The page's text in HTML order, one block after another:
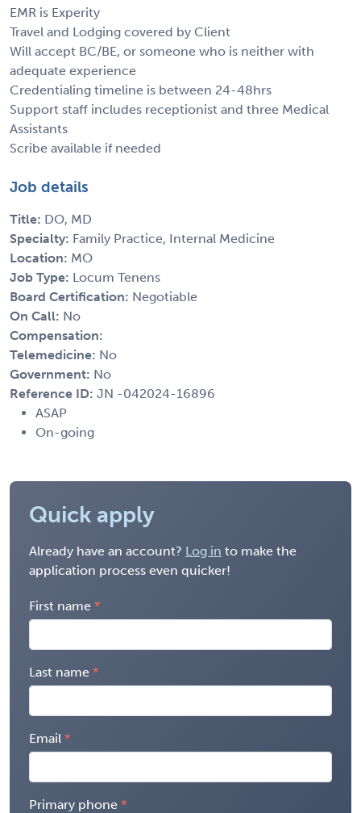
EMR is Experity
Travel and Lodging covered by Client
Will accept BC/BE, or someone who is neither with
adequate experience
Credentialing timeline is between 24-48hrs
Support staff includes receptionist and three Medical
Assistants
Scribe available if needed
Job details
Title: DO, MD
Specialty: Family Practice, Internal Medicine
Location: MO
Job Type: Locum Tenens
Board Certification: Negotiable
On Call: No
Compensation:
Telemedicine: No
Government: No
Reference ID: JN -042024-16896
ASAP
On-going
Quick apply
Already have an account? Log in to make the
application process even quicker!
First name
Last name
Email
Primary phone